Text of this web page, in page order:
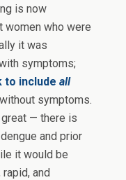
is now
women who were
it was
symptoms;
to includeall
symptoms.
great — there is
and prior
it would be
and